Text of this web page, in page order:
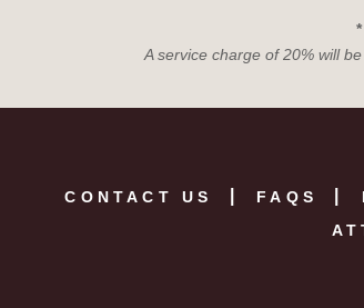
A service charge of 20% will
CONTACT US FAQS